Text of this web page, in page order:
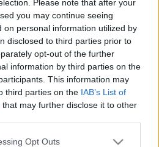
Please note that after your
you may continue seeing
on personal information utilized by
disclosed to third parties prior to
opt-out of the further
information by third parties on the
This information may
third parties on the IAB’s List of
that may further disclose it to other
app uses one or more Google
Opt Outs